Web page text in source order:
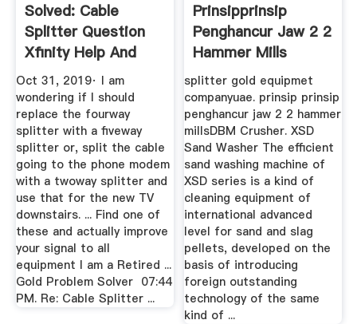
Solved: Cable
Splitter Question
Xfinity Help And
Support ...
Oct 31, 2019· I am
wondering if I should
replace the fourway
splitter with a fiveway
splitter or, split the cable
going to the phone modem
with a twoway splitter and
use that for the new TV
downstairs. ... Find one of
these and actually improve
your signal to all
equipment I am a Retired ...
Gold Problem Solver ‎ 07:44
PM. Re: Cable Splitter ...
Prinsipprinsip
Penghancur Jaw 2 2
Hammer Mills
splitter gold equipmet
companyuae. prinsip prinsip
penghancur jaw 2 2 hammer
millsDBM Crusher. XSD
Sand Washer The efficient
sand washing machine of
XSD series is a kind of
cleaning equipment of
international advanced
level for sand and slag
pellets, developed on the
basis of introducing
foreign outstanding
technology of the same
kind of ...